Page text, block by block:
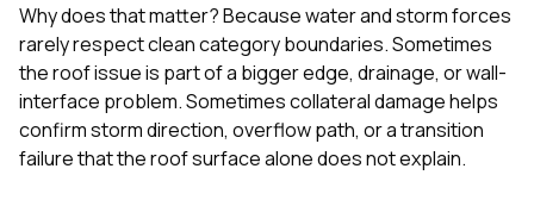
Why does that matter? Because water and storm forces
rarely respect clean category boundaries. Sometimes
the roof issue is part of a bigger edge, drainage, or wall-
interface problem. Sometimes collateral damage helps
confirm storm direction, overflow path, or a transition
failure that the roof surface alone does not explain.